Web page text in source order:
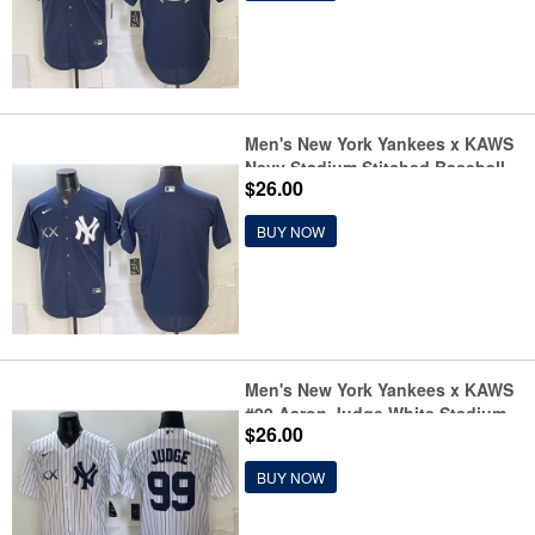
Men's New York Yankees x KAWS
Navy Stadium Stitched Baseball
Jersey
$26.00
BUY NOW
Men's New York Yankees x KAWS
#99 Aaron Judge White Stadium
Stitched Baseball Jersey
$26.00
BUY NOW